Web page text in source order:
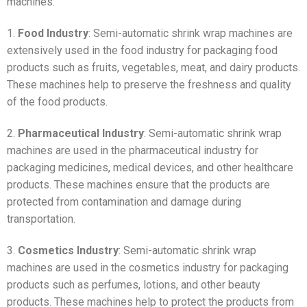
1. Food Industry: Semi-automatic shrink wrap machines are
extensively used in the food industry for packaging food
products such as fruits, vegetables, meat, and dairy products.
These machines help to preserve the freshness and quality
of the food products.
2. Pharmaceutical Industry: Semi-automatic shrink wrap
machines are used in the pharmaceutical industry for
packaging medicines, medical devices, and other healthcare
products. These machines ensure that the products are
protected from contamination and damage during
transportation.
3. Cosmetics Industry: Semi-automatic shrink wrap
machines are used in the cosmetics industry for packaging
products such as perfumes, lotions, and other beauty
products. These machines help to protect the products from